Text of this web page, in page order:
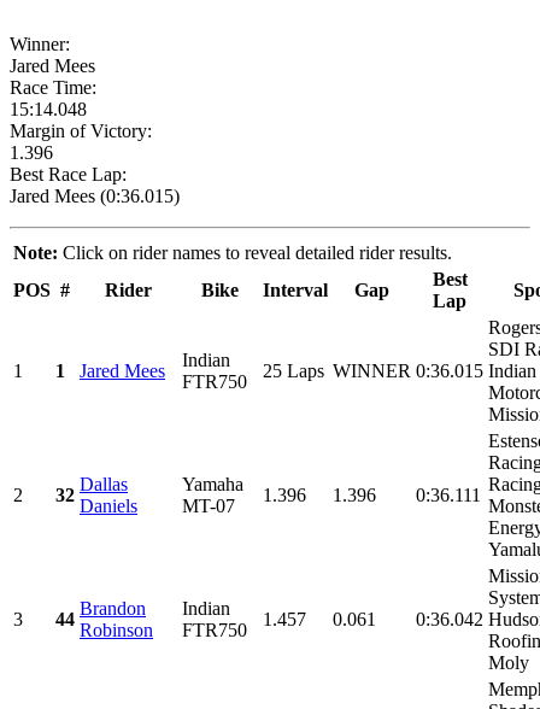
Winner:
Jared Mees
Race Time:
15:14.048
Margin of Victory:
1.396
Best Race Lap:
Jared Mees (0:36.015)
Note: Click on rider names to reveal detailed rider results.
POS # Rider Bike Interval Gap
Best
Lap
1 1 Jared Mees
Indian
FTR750
25 Laps WINNER 0:36.015
SDI
Indian
2 32
Dallas
Daniels
Yamaha
MT-07
1.396 1.396 0:36.111
3 44
Brandon
Robinson
Indian
FTR750
1.457 0.061 0:36.042
Moly